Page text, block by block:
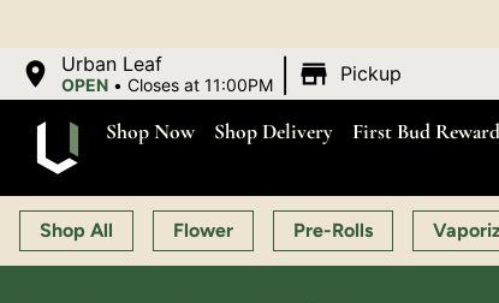
Urban Leaf
OPEN •Closes at 11:00PM Pickup
Shop Now Shop Delivery First Bud
Shop All Flower Pre-Rolls